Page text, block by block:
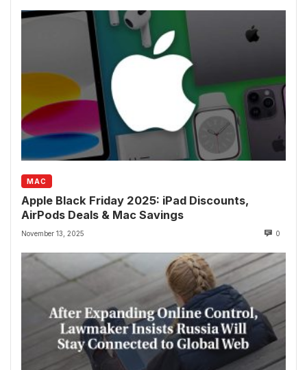
MAC
Apple Black Friday 2025: iPad Discounts,
AirPods Deals & Mac Savings
November 13, 2025 0